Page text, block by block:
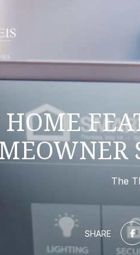
The
SHARE